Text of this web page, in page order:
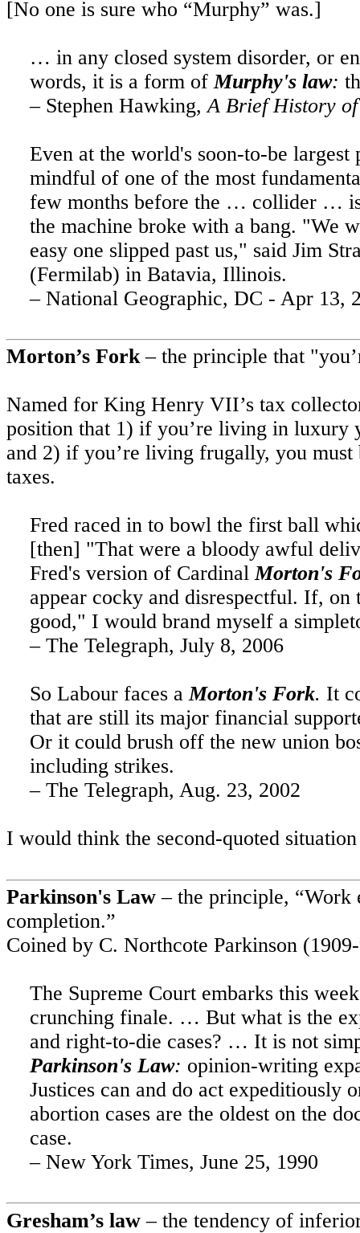
[No one is sure who “Murphy” was.]
… in any closed system disorder, or
words, it is a form of Murphy's law:
– Stephen Hawking, A Brief History of
Even at the world's soon-to-be
mindful of one of the most
few months before the … collider …
the machine broke with a bang. "We
easy one slipped past us," said Jim
(Fermilab) in Batavia, Illinois.
– National Geographic, DC - Apr 13,
Morton’s Fork– the principle that
Named for King Henry VII’s tax
position that 1) if you’re living in luxury
and 2) if you’re living frugally, you
taxes.
Fred raced in to bowl the first ball
[then] "That were a bloody awful
Fred's version of CardinalMorton's
appear cocky and disrespectful. If,
good," I would brand myself a
– The Telegraph, July 8, 2006
So Labour faces aMorton's Fork. It
that are still its major financial
Or it could brush off the new union
including strikes.
– The Telegraph, Aug. 23, 2002
I would think the second-quoted
Parkinson's Law – the principle, “Work
completion.”
Coined by C. Northcote Parkinson
The Supreme Court embarks this
crunching finale. … But what is the
and right-to-die cases? … It is not
Parkinson's Law: opinion-writing
Justices can and do act
abortion cases are the oldest on the
case.
– New York Times, June 25, 1990
Gresham’s law – the tendency of